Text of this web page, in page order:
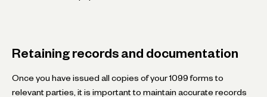
Retaining records and documentation
Once you have issued all copies of your 1099 forms to
relevant parties, it is important to maintain accurate records